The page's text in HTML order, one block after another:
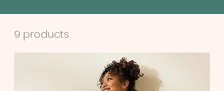
9 products